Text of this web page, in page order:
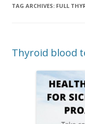
TAG ARCHIVES: FULL
Thyroid blood